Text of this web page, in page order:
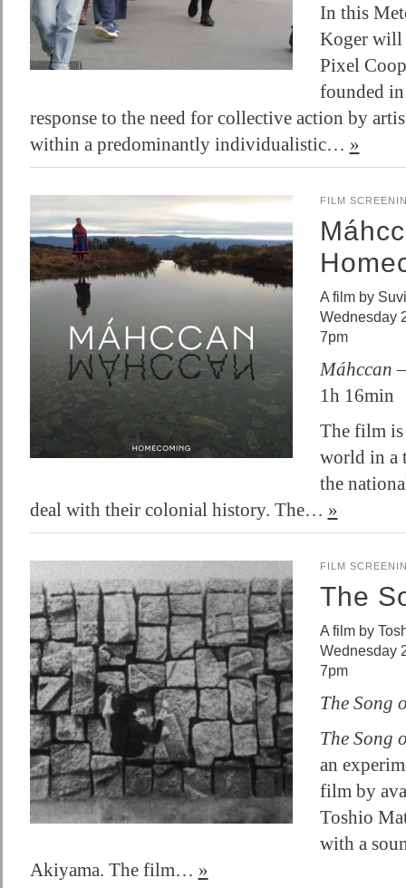
In this
Koger will
Pixel
founded
response to the need for collective action by
within a predominantly individualistic… »
FILM
A film by
Wednesday
7pm
Máhccan
1h 16min
The film is
world in a
the
deal with their colonial history. The… »
FILM
The
A film by
Wednesday
7pm
The Song
The Song
an
film by
Toshio
with a
Akiyama. The film… »